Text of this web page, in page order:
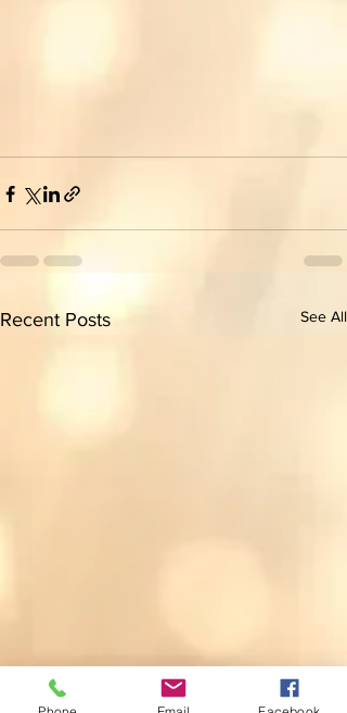
Recent Posts See All